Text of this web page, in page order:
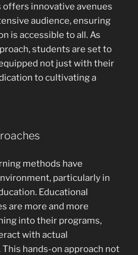
innovative avenues
audience, ensuring
is accessible to all. As
students are set to
not just with their
to cultivating a
methods have
particularly in
Educational
are more and more
into their programs,
with actual
hands-on approach not